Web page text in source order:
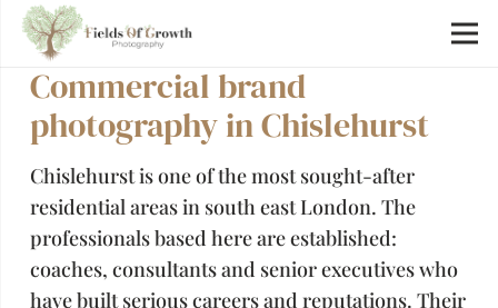
Commercial brand
photography in Chislehurst
Chislehurst is one of the most sought-after
residential areas in south east London. The
professionals based here are established:
coaches, consultants and senior executives who
have built serious careers and reputations. Their